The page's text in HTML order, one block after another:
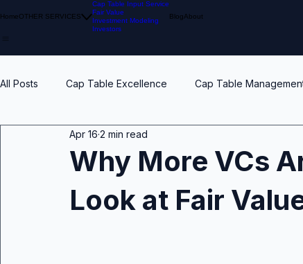
HomeOTHER SERVICES
Cap Table Input Service
Fair Value
Investment Modeling
Investors
BlogAbout
All Posts Cap Table Excellence Cap Table
VC Accounting Best Practices
Venture Capital Breakpoints
Why More VCs
Look at Fair
Apr 16 2 min read